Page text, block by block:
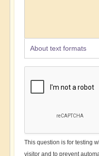
About text formats
This question is for testing
visitor and to prevent